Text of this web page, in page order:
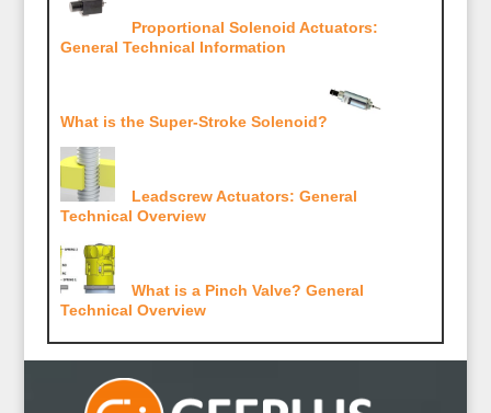
Proportional Solenoid Actuators:
General Technical Information
What is the Super-Stroke Solenoid?
Leadscrew Actuators: General
Technical Overview
What is a Pinch Valve? General
Technical Overview